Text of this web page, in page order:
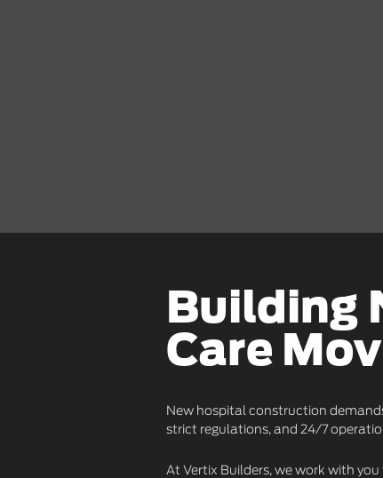
Building
Care
New hospital construction
strict regulations, and 24/7
At Vertix Builders, we work with